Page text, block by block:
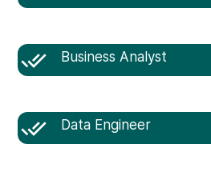
Business Analyst
Data Engineer